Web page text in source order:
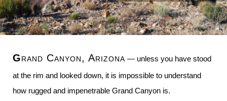
Grand Canyon, Arizona — unless you have stood
at the rim and looked down, it is impossible to understand
how rugged and impenetrable Grand Canyon is.